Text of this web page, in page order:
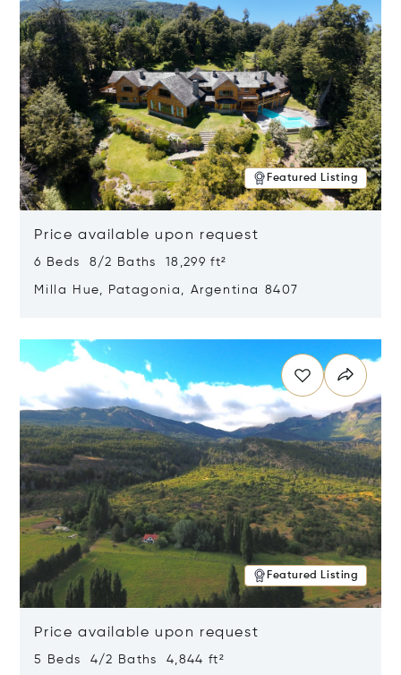
Featured Listing
Price available upon request
6 Beds 8/2 Baths 18,299 ft²
Milla Hue, Patagonia, Argentina 8407
Featured Listing
Price available upon request
5 Beds 4/2 Baths 4,844 ft²